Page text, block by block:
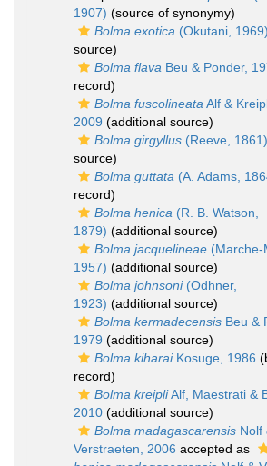
1907) (source of synonymy)
Bolma exotica (Okutani, 1969)
source)
Bolma flava Beu & Ponder,
record)
Bolma fuscolineata Alf &
2009 (additional source)
Bolma girgyllus (Reeve, 1861)
source)
Bolma guttata (A. Adams,
record)
Bolma henica (R. B. Watson,
1879) (additional source)
Bolma jacquelineae (Marche-
1957) (additional source)
Bolma johnsoni(Odhner,
1923) (additional source)
Bolma kermadecensis Beu &
1979 (additional source)
Bolma kiharaiKosuge, 1986
record)
Bolma kreipliAlf, Maestrati &
2010 (additional source)
Bolma madagascarensis Nolf
Verstraeten, 2006 accepted as